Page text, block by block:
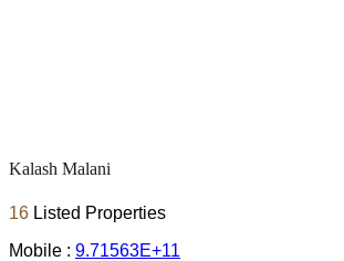
Kalash Malani
16 Listed Properties
Mobile : 9.71563E+11